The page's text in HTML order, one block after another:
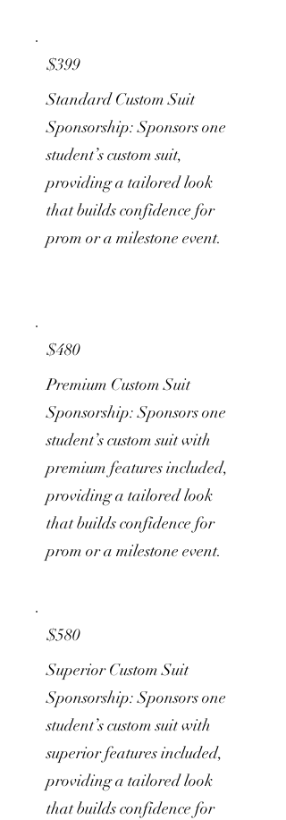
Standard Custom Suit
Sponsorship: Sponsors one
student’s custom suit,
providing a tailored look
that builds confidence for
prom or a milestone event.
$399
Premium Custom Suit
Sponsorship: Sponsors one
student’s custom suit with
premium features included,
providing a tailored look
that builds confidence for
prom or a milestone event.
$480
Superior Custom Suit
Sponsorship: Sponsors one
student’s custom suit with
superior features included,
providing a tailored look
that builds confidence for
$580